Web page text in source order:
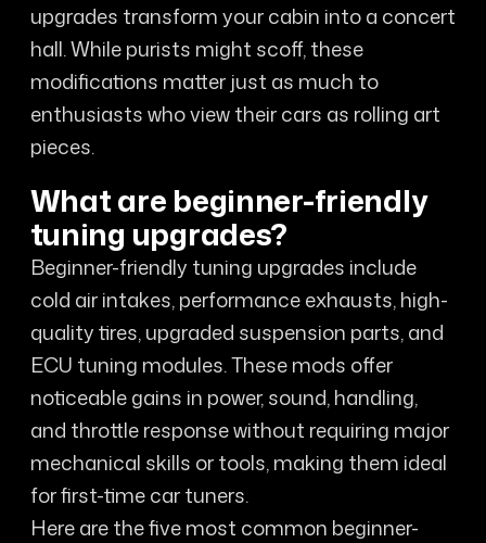
upgrades transform your cabin into a concert
hall. While purists might scoff, these
modifications matter just as much to
enthusiasts who view their cars as rolling art
pieces.
What are beginner-friendly
tuning upgrades?
Beginner-friendly tuning upgrades include
cold air intakes, performance exhausts, high-
quality tires, upgraded suspension parts, and
ECU tuning modules. These mods offer
noticeable gains in power, sound, handling,
and throttle response without requiring major
mechanical skills or tools, making them ideal
for first-time car tuners.
Here are the five most common beginner-